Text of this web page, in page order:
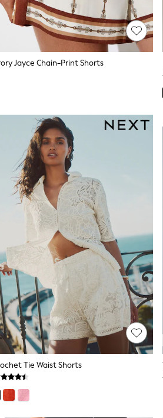
Jayce Chain-Print Shorts
Tie Waist Shorts